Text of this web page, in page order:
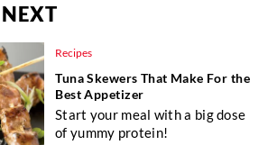
Recipes
Tuna Skewers That Make For the
Best Appetizer
Start your meal with a big dose
of yummy protein!